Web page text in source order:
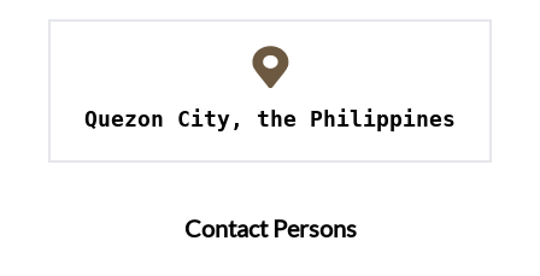
Quezon City, the Philippines
Contact Persons